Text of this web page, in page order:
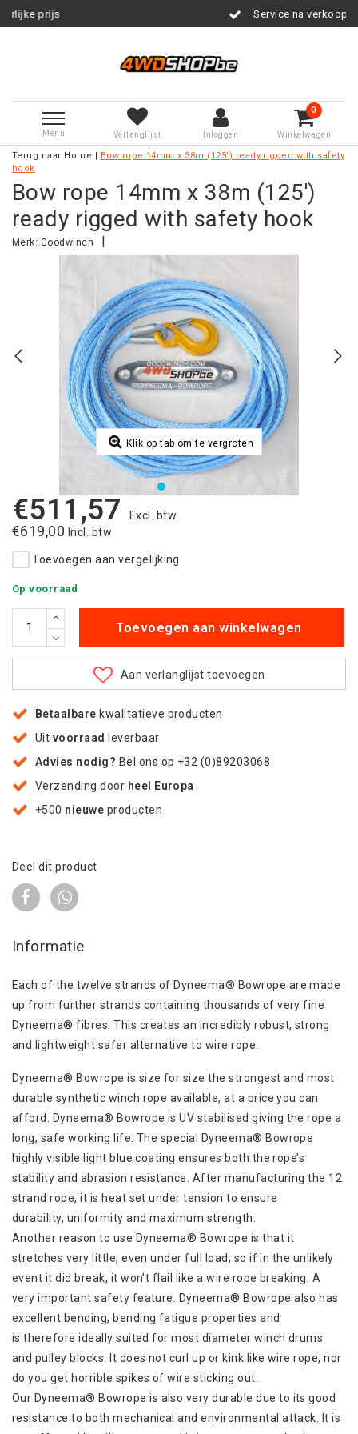
Service na verkoop
Menu Verlanglijst Inloggen
0
Winkelwagen
Terug naar Home
Bow rope 14mm x 38m (125') ready rigged with safety
hook
Bow rope 14mm x 38m (125')
ready rigged with safety hook
Merk: Goodwinch
Klik op tab om te vergroten
€511,57 Excl. btw
€619,00 Incl. btw
Toevoegen aan vergelijking
Op voorraad
Toevoegen aan winkelwagen
Aan verlanglijst toevoegen
Betaalbare kwalitatieve producten
Uit voorraad
leverbaar
Advies nodig? Bel ons op +32 (0)89203068
Verzending door heel Europa
+500 nieuwe producten
Deel dit product
Informatie
Each of the twelve strands of Dyneema® Bowrope are made
up from further strands containing thousands of very fine
Dyneema® fibres. This creates an incredibly robust, strong
and lightweight safer alternative to wire rope.
Dyneema® Bowrope is size for size the strongest and most
durable synthetic winch rope available, at a price you can
afford. Dyneema® Bowrope is UV stabilised giving the rope a
long, safe working life. The special Dyneema® Bowrope
highly visible light blue coating ensures both the rope’s
stability and abrasion resistance. After manufacturing the 12
strand rope, it is heat set under tension to ensure
durability, uniformity and maximum strength.
Another reason to use Dyneema® Bowrope is that it
stretches very little, even under full load, so if in the unlikely
event it did break, it won’t flail like a wire rope breaking. A
very important safety feature. Dyneema® Bowrope also has
excellent bending, bending fatigue properties and
is therefore ideally suited for most diameter winch drums
and pulley blocks. It does not curl up or kink like wire rope, nor
do you get horrible spikes of wire sticking out.
Our Dyneema® Bowrope is also very durable due to its good
resistance to both mechanical and environmental attack. It is